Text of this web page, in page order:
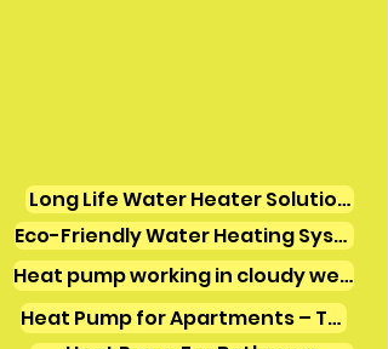
Long Life Water Heater Solutions
Eco-Friendly Water Heating Systems
Heat pump working in cloudy weather
Heat Pump for Apartments – Tamil Nadu